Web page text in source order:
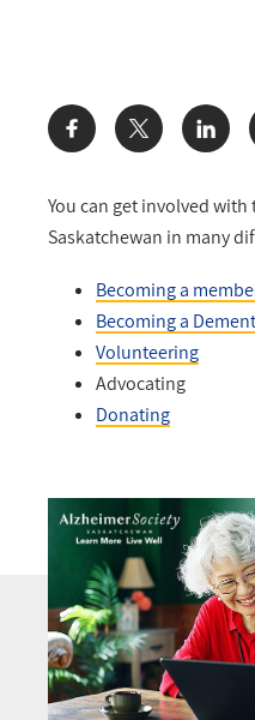
You can get involved
Saskatchewan in many
Becoming a
Becoming a
Volunteering
Advocating
Donating
Share: